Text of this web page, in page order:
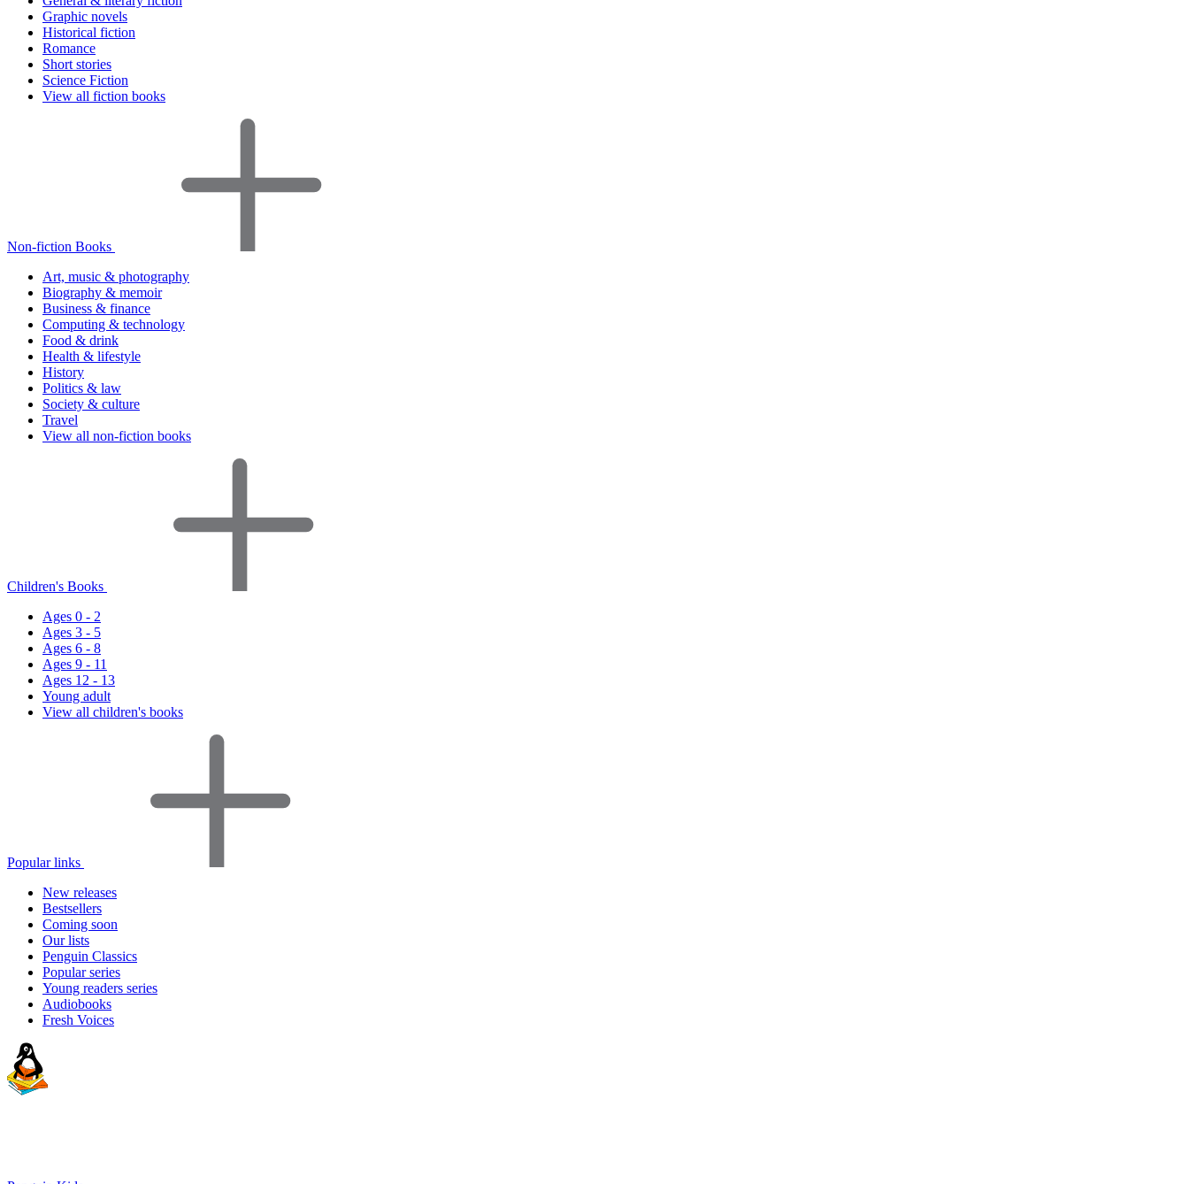
Graphic novels
Historical fiction
Romance
Short stories
Science Fiction
View all fiction books
Non-fiction Books
Art, music & photography
Biography & memoir
Business & finance
Computing & technology
Food & drink
Health & lifestyle
History
Politics & law
Society & culture
Travel
View all non-fiction books
Children's Books
Ages 0 - 2
Ages 3 - 5
Ages 6 - 8
Ages 9 - 11
Ages 12 - 13
Young adult
View all children's books
Popular links
New releases
Bestsellers
Coming soon
Our lists
Penguin Classics
Popular series
Young readers series
Audiobooks
Fresh Voices